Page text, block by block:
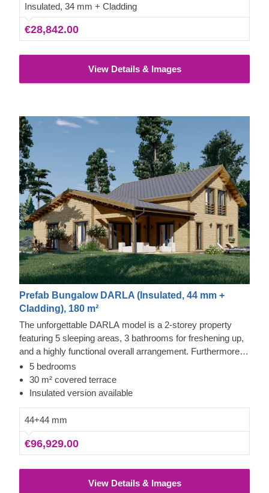
Insulated, 34 mm + Cladding
€28,842.00
View Details & Images
Prefab Bungalow DARLA (Insulated, 44 mm +
Cladding), 180 m²
The unforgettable DARLA model is a 2-storey property
featuring 5 sleeping areas, 3 bathrooms for freshening up,
and a highly functional overall arrangement. Furthermore,
this structure incorporates a spacious lounge and culinary
zone, with sleeping quarters located across both levels,
suiting larger households seeking personal space. The
ensuring the interior remains well-lit and fresh.
5 bedrooms
30 m² covered terrace
Insulated version available
44+44 mm
€96,929.00
View Details & Images